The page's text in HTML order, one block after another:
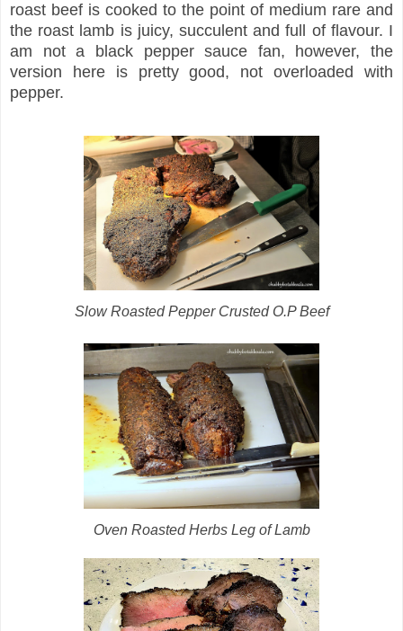
roast beef is cooked to the point of medium rare and
the roast lamb is juicy, succulent and full of flavour. I
am not a black pepper sauce fan, however, the
version here is pretty good, not overloaded with
pepper.
Slow Roasted Pepper Crusted O.P Beef
Oven Roasted Herbs Leg of Lamb